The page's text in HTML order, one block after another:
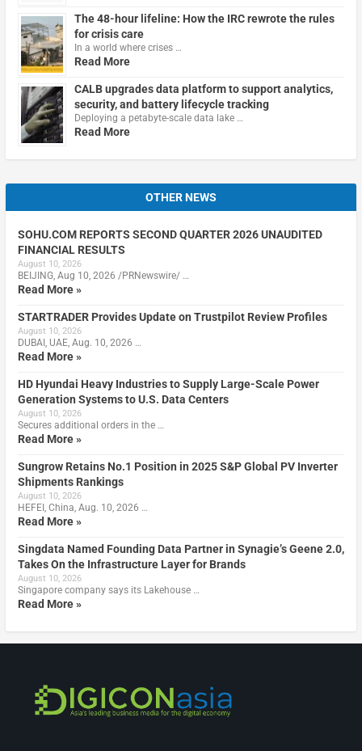
The 48-hour lifeline: How the IRC rewrote the rules
for crisis care
In a world where crises …
Read More
CALB upgrades data platform to support analytics,
security, and battery lifecycle tracking
Deploying a petabyte-scale data lake …
Read More
OTHER NEWS
SOHU.COM REPORTS SECOND QUARTER 2026 UNAUDITED
FINANCIAL RESULTS
August 10, 2026
BEIJING, Aug 10, 2026 /PRNewswire/ …
Read More »
STARTRADER Provides Update on Trustpilot Review Profiles
August 10, 2026
DUBAI, UAE, Aug. 10, 2026 …
Read More »
HD Hyundai Heavy Industries to Supply Large-Scale Power
Generation Systems to U.S. Data Centers
August 10, 2026
Secures additional orders in the …
Read More »
Sungrow Retains No.1 Position in 2025 S&P Global PV Inverter
Shipments Rankings
August 10, 2026
HEFEI, China, Aug. 10, 2026 …
Read More »
Singdata Named Founding Data Partner in Synagie’s Geene 2.0,
Takes On the Infrastructure Layer for Brands
August 10, 2026
Singapore company says its Lakehouse …
Read More »